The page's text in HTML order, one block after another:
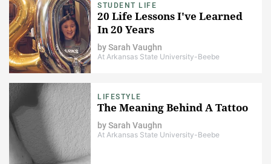
STUDENT LIFE
20 Life Lessons I've Learned
In 20 Years
bySarah Vaughn
At Arkansas State University-Beebe
LIFESTYLE
The Meaning Behind A Tattoo
bySarah Vaughn
At Arkansas State University-Beebe